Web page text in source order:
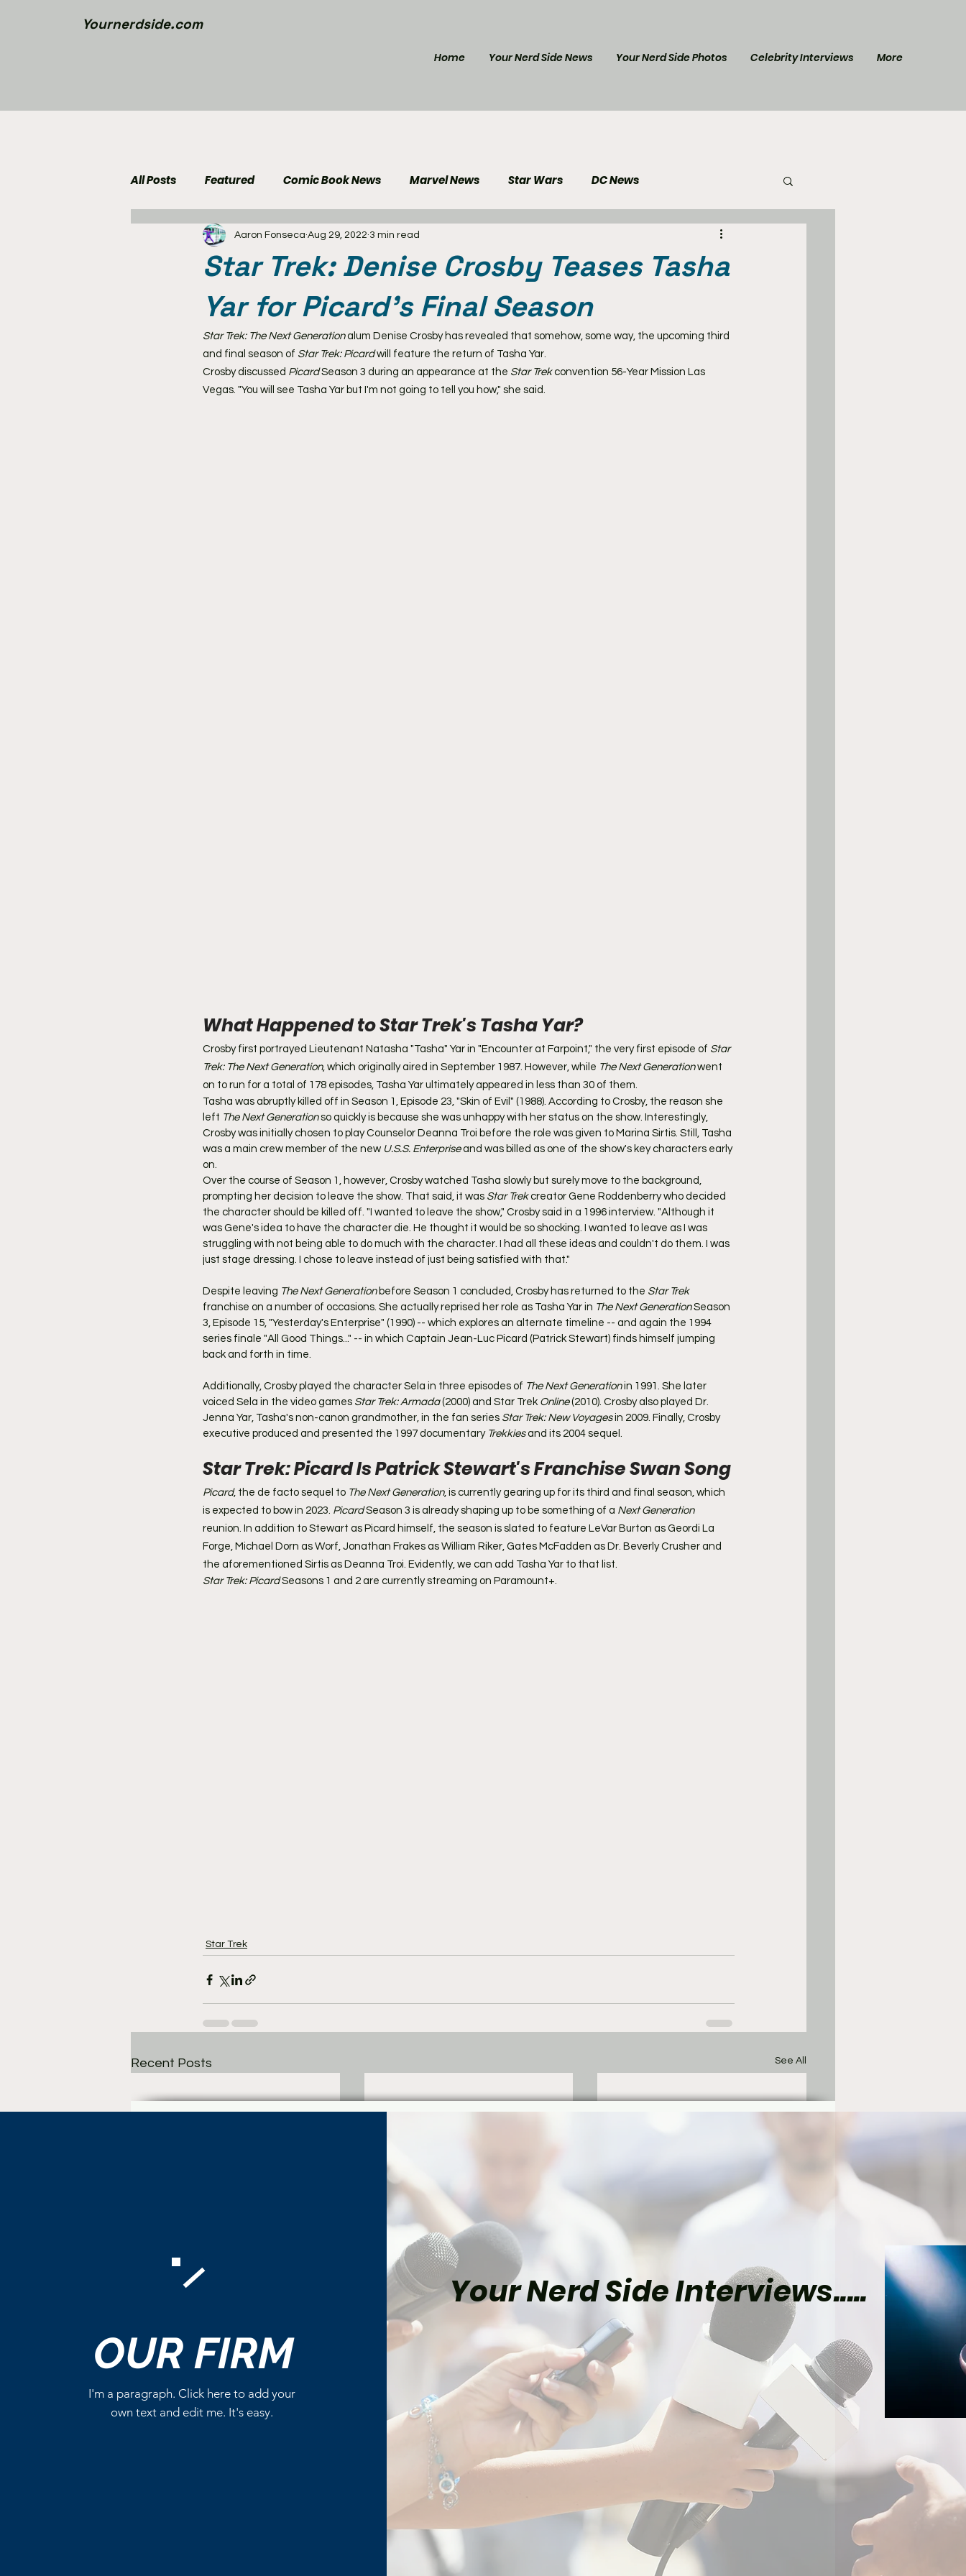
Yournerdside.com
Home Your Nerd Side News Your Nerd Side Photos Celebrity Interviews More
All Posts Featured Comic Book News Marvel News Star Wars DC News
Walking Dead News Movie Reviews Gaming News Star Trek
Nerd Side Lists Contest Your Nerd Side News
Star Trek: Denise Crosby Teases Tasha
Yar for Picard's Final Season
Aaron Fonseca Aug 29, 2022 3 min read
Star Trek: The Next Generation alum Denise Crosby has revealed that somehow, some way, the upcoming third
and final season of Star Trek: Picard will feature the return of Tasha Yar.
Crosby discussed Picard Season 3 during an appearance at the Star Trek convention 56-Year Mission Las
Vegas. "You will see Tasha Yar but I'm not going to tell you how," she said.
What Happened to Star Trek's Tasha Yar?
Crosby first portrayed Lieutenant Natasha "Tasha" Yar in "Encounter at Farpoint," the very first episode of Star
Trek: The Next Generation, which originally aired in September 1987. However, while The Next Generation went
on to run for a total of 178 episodes, Tasha Yar ultimately appeared in less than 30 of them.
Tasha was abruptly killed off in Season 1, Episode 23, "Skin of Evil" (1988). According to Crosby, the reason she
left The Next Generation so quickly is because she was unhappy with her status on the show. Interestingly,
Crosby was initially chosen to play Counselor Deanna Troi before the role was given to Marina Sirtis. Still, Tasha
was a main crew member of the new U.S.S. Enterprise and was billed as one of the show's key characters early
on.
Over the course of Season 1, however, Crosby watched Tasha slowly but surely move to the background,
prompting her decision to leave the show. That said, it was Star Trek creator Gene Roddenberry who decided
the character should be killed off. "I wanted to leave the show," Crosby said in a 1996 interview. "Although it
was Gene's idea to have the character die. He thought it would be so shocking. I wanted to leave as I was
struggling with not being able to do much with the character. I had all these ideas and couldn't do them. I was
just stage dressing. I chose to leave instead of just being satisfied with that."
Despite leaving The Next Generation before Season 1 concluded, Crosby has returned to the Star Trek
franchise on a number of occasions. She actually reprised her role as Tasha Yar in The Next Generation Season
3, Episode 15, "Yesterday's Enterprise" (1990) -- which explores an alternate timeline -- and again the 1994
series finale "All Good Things..." -- in which Captain Jean-Luc Picard (Patrick Stewart) finds himself jumping
back and forth in time.
Additionally, Crosby played the character Sela in three episodes of The Next Generation in 1991. She later
voiced Sela in the video games Star Trek: Armada (2000) and Star Trek Online (2010). Crosby also played Dr.
Jenna Yar, Tasha's non-canon grandmother, in the fan series Star Trek: New Voyages in 2009. Finally, Crosby
executive produced and presented the 1997 documentary Trekkies and its 2004 sequel.
Star Trek: Picard Is Patrick Stewart's Franchise Swan Song
Picard, the de facto sequel to The Next Generation, is currently gearing up for its third and final season, which
is expected to bow in 2023. Picard Season 3 is already shaping up to be something of a Next Generation
reunion. In addition to Stewart as Picard himself, the season is slated to feature LeVar Burton as Geordi La
Forge, Michael Dorn as Worf, Jonathan Frakes as William Riker, Gates McFadden as Dr. Beverly Crusher and
the aforementioned Sirtis as Deanna Troi. Evidently, we can add Tasha Yar to that list.
Star Trek: Picard Seasons 1 and 2 are currently streaming on Paramount+.
Star Trek
Recent Posts See All
“The Way of the Warrior”
Changed Star Trek: Deep
Space Nine Forever
How Star Trek: Strange New
Worlds Found a Clever Way
Write a comment...
OUR FIRM
I'm a paragraph. Click here to add your
own text and edit me. It's easy.
Your Nerd Side Interviews.....